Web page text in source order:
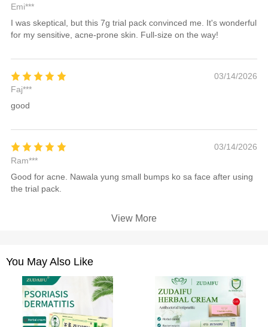
Emi***
I was skeptical, but this 7g trial pack convinced me. It's wonderful
for my sensitive, acne-prone skin. Full-size on the way!
03/14/2026
Faj***
good
03/14/2026
Ram***
Good for acne. Nawala yung small bumps ko sa face after using
the trial pack.
View More
You May Also Like